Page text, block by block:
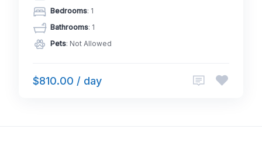
Bedrooms: 1
Bathrooms: 1
Pets: Not Allowed
$810.00 / day